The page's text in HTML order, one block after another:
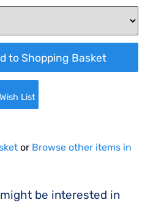
List
or Browse other items in
be interested in